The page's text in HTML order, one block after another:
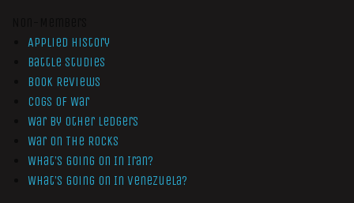
Applied History
Battle Studies
Book Reviews
Cogs of War
War by Other Ledgers
War On The Rocks
What’s Going On In Iran?
What’s Going On In Venezuela?